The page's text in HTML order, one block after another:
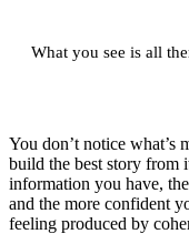
What you see is all
You don’t notice what’s
build the best story from
information you have,
and the more confident
feeling produced by